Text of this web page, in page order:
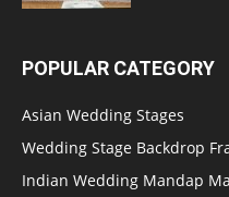
POPULAR CATEGORY
Asian Wedding Stages
Wedding Stage Backdrop
Indian Wedding Mandap